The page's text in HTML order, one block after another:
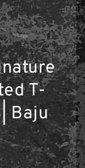
T-
Baju